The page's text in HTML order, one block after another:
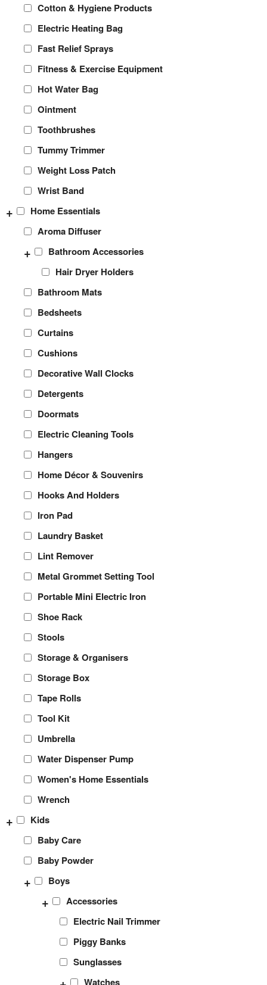
Cotton & Hygiene Products
Electric Heating Bag
Fast Relief Sprays
Fitness & Exercise Equipment
Hot Water Bag
Ointment
Toothbrushes
Tummy Trimmer
Weight Loss Patch
Wrist Band
Home Essentials
+
Aroma Diffuser
Bathroom Accessories
+
Hair Dryer Holders
Bathroom Mats
Bedsheets
Curtains
Cushions
Decorative Wall Clocks
Detergents
Doormats
Electric Cleaning Tools
Hangers
Home Décor & Souvenirs
Hooks And Holders
Iron Pad
Laundry Basket
Lint Remover
Metal Grommet Setting Tool
Portable Mini Electric Iron
Shoe Rack
Stools
Storage & Organisers
Storage Box
Tape Rolls
Tool Kit
Umbrella
Water Dispenser Pump
Women's Home Essentials
Wrench
Kids
+
Baby Care
Baby Powder
Boys
+
Accessories
+
Electric Nail Trimmer
Piggy Banks
Sunglasses
Watches